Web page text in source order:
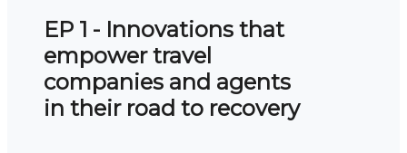
EP 1 - Innovations that
empower travel
companies and agents
in their road to recovery